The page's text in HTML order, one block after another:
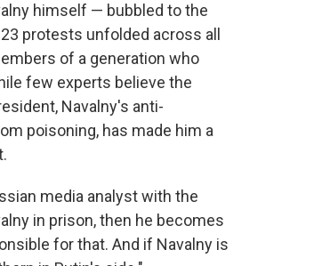
himself — bubbled to the
protests unfolded across all
of a generation who
few experts believe the
Navalny's anti-
poisoning, has made him a
media analyst with the
in prison, then he becomes
for that. And if Navalny is